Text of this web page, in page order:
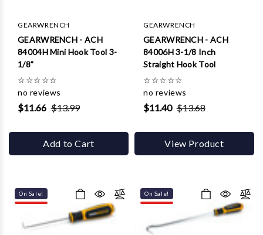
GEARWRENCH
GEARWRENCH - ACH
84004H Mini Hook Tool 3-
1/8"
☆☆☆☆☆
no reviews
$11.66 $13.99
Add to Cart
GEARWRENCH
GEARWRENCH - ACH
84006H 3-1/8 Inch
Straight Hook Tool
☆☆☆☆☆
no reviews
$11.40 $13.68
View Product
On Sale! On Sale!